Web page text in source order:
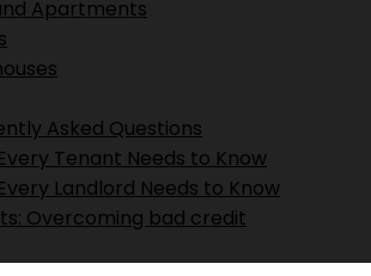
Apartments
Asked Questions
Tenant Needs to Know
Landlord Needs to Know
Overcoming bad credit